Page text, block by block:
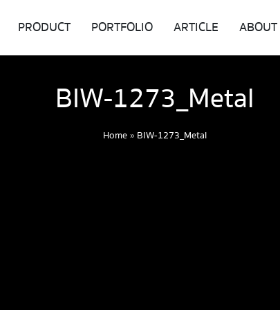
PRODUCT PORTFOLIO ARTICLE
BIW-1273_Metal
Home» BIW-1273_Metal